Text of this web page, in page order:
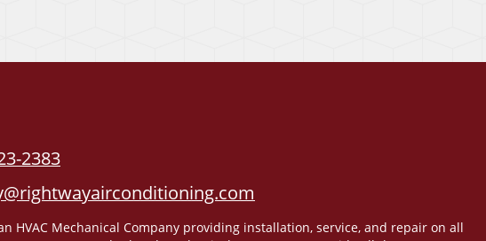
2383
HVAC Mechanical Company providing installation, service, and repair on all